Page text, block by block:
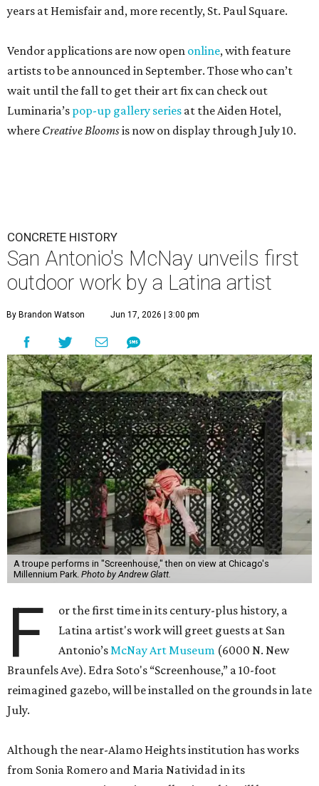
years at Hemisfair and, more recently, St. Paul Square.
Vendor applications are now open online, with feature
artists to be announced in September. Those who can’t
wait until the fall to get their art fix can check out
Luminaria’s pop-up gallery series at the Aiden Hotel,
where Creative Bloomsis now on display through July 10.
CONCRETE HISTORY
San Antonio's McNay unveils first
outdoor work by a Latina artist
By Brandon Watson Jun 17, 2026 | 3:00 pm
A troupe performs in "Screenhouse," then on view at Chicago's
Millennium Park. Photo by Andrew Glatt.
F
or the first time in its century-plus history, a
Latina artist's work will greet guests at San
Antonio’sMcNay Art Museum (6000 N. New
Braunfels Ave). Edra Soto's “Screenhouse,” a 10-foot
reimagined gazebo, will be installed on the grounds in late
July.
Although the near-Alamo Heights institution has works
from Sonia Romero and Maria Natividad in its